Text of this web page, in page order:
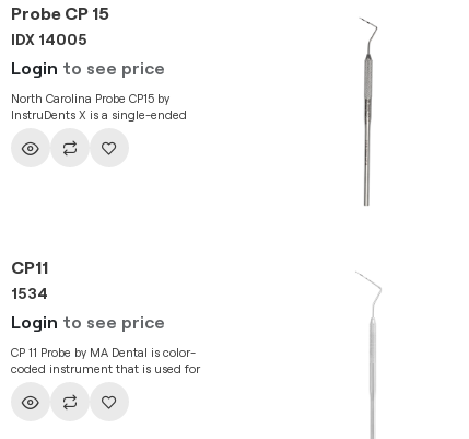
Probe CP 15
IDX 14005
Login to see price
North Carolina Probe CP15 by
InstruDents X is a single-ended
assessment of pocket depth. It has a
CP11
1534
Login to see price
CP 11 Probe by MA Dental is color-
coded instrument that is used for